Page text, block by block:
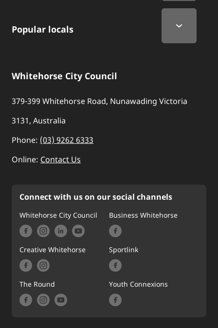
Popular locals
Whitehorse City Council
379-399 Whitehorse Road, Nunawading Victoria
3131, Australia
Phone: (03) 9262 6333
Online: Contact Us
Connect with us on our social channels
Whitehorse City Council Business Whitehorse
Creative Whitehorse Sportlink
The Round Youth Connexions